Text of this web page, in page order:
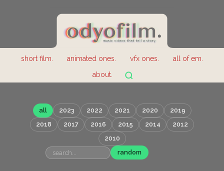
short film. animated ones. vfx ones.
all of em.
about.
all 2023 2022 2021 2020
2019
2018
2017 2016 2015 2014
2012
2010
random